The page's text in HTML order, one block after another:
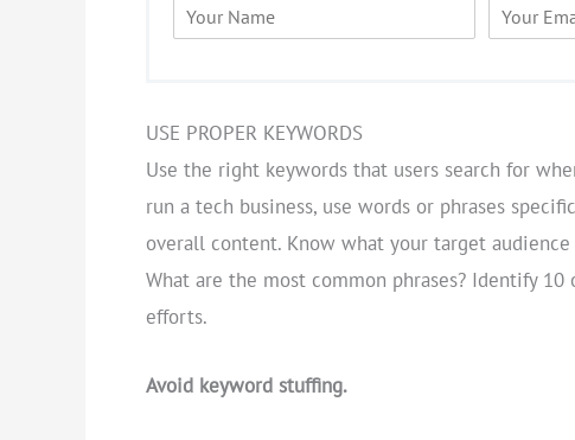
USE PROPER KEYWORDS
Use the right keywords that users search for
run a tech business, use words or phrases
overall content. Know what your target
What are the most common phrases? Identify
efforts.
Avoid keyword stuffing.